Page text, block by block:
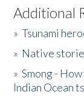
Listen to the
Activities
The Story &
Additional
»Tsunami
» Native
»Smong -
Indian Ocean